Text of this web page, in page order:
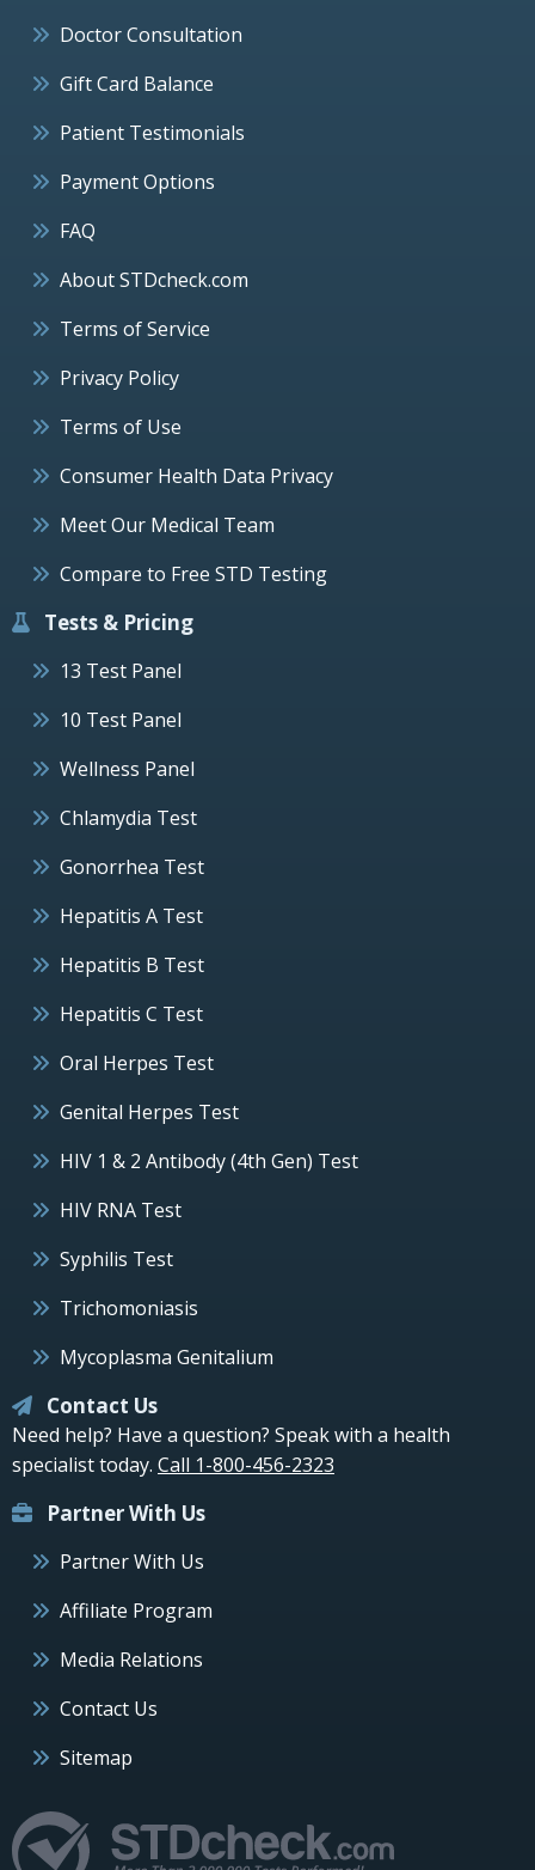
Doctor Consultation
Gift Card Balance
Patient Testimonials
Payment Options
FAQ
About STDcheck.com
Terms of Service
Privacy Policy
Terms of Use
Consumer Health Data Privacy
Meet Our Medical Team
Compare to Free STD Testing
Tests & Pricing
13 Test Panel
10 Test Panel
Wellness Panel
Chlamydia Test
Gonorrhea Test
Hepatitis A Test
Hepatitis B Test
Hepatitis C Test
Oral Herpes Test
Genital Herpes Test
HIV 1 & 2 Antibody (4th Gen) Test
HIV RNA Test
Syphilis Test
Trichomoniasis
Mycoplasma Genitalium
Contact Us
Need help? Have a question? Speak with a health
specialist today. Call 1-800-456-2323
Partner With Us
Partner With Us
Affiliate Program
Media Relations
Contact Us
Sitemap